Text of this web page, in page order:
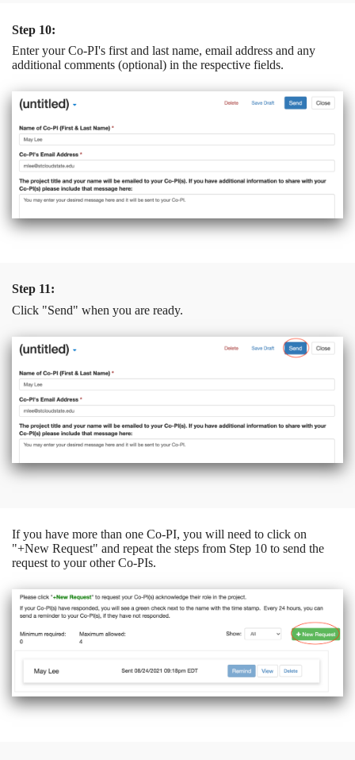
Step 10:
Enter your Co-PI's first and last name, email address and any
additional comments (optional) in the respective fields.
Step 11:
Click "Send" when you are ready.
If you have more than one Co-PI, you will need to click on
"+New Request" and repeat the steps from Step 10 to send the
request to your other Co-PIs.